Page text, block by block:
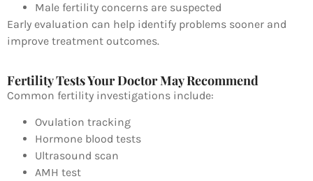
Male fertility concerns are suspected
Early evaluation can help identify problems sooner and
improve treatment outcomes.
Fertility Tests Your Doctor May Recommend
Common fertility investigations include:
Ovulation tracking
Hormone blood tests
Ultrasound scan
AMH test